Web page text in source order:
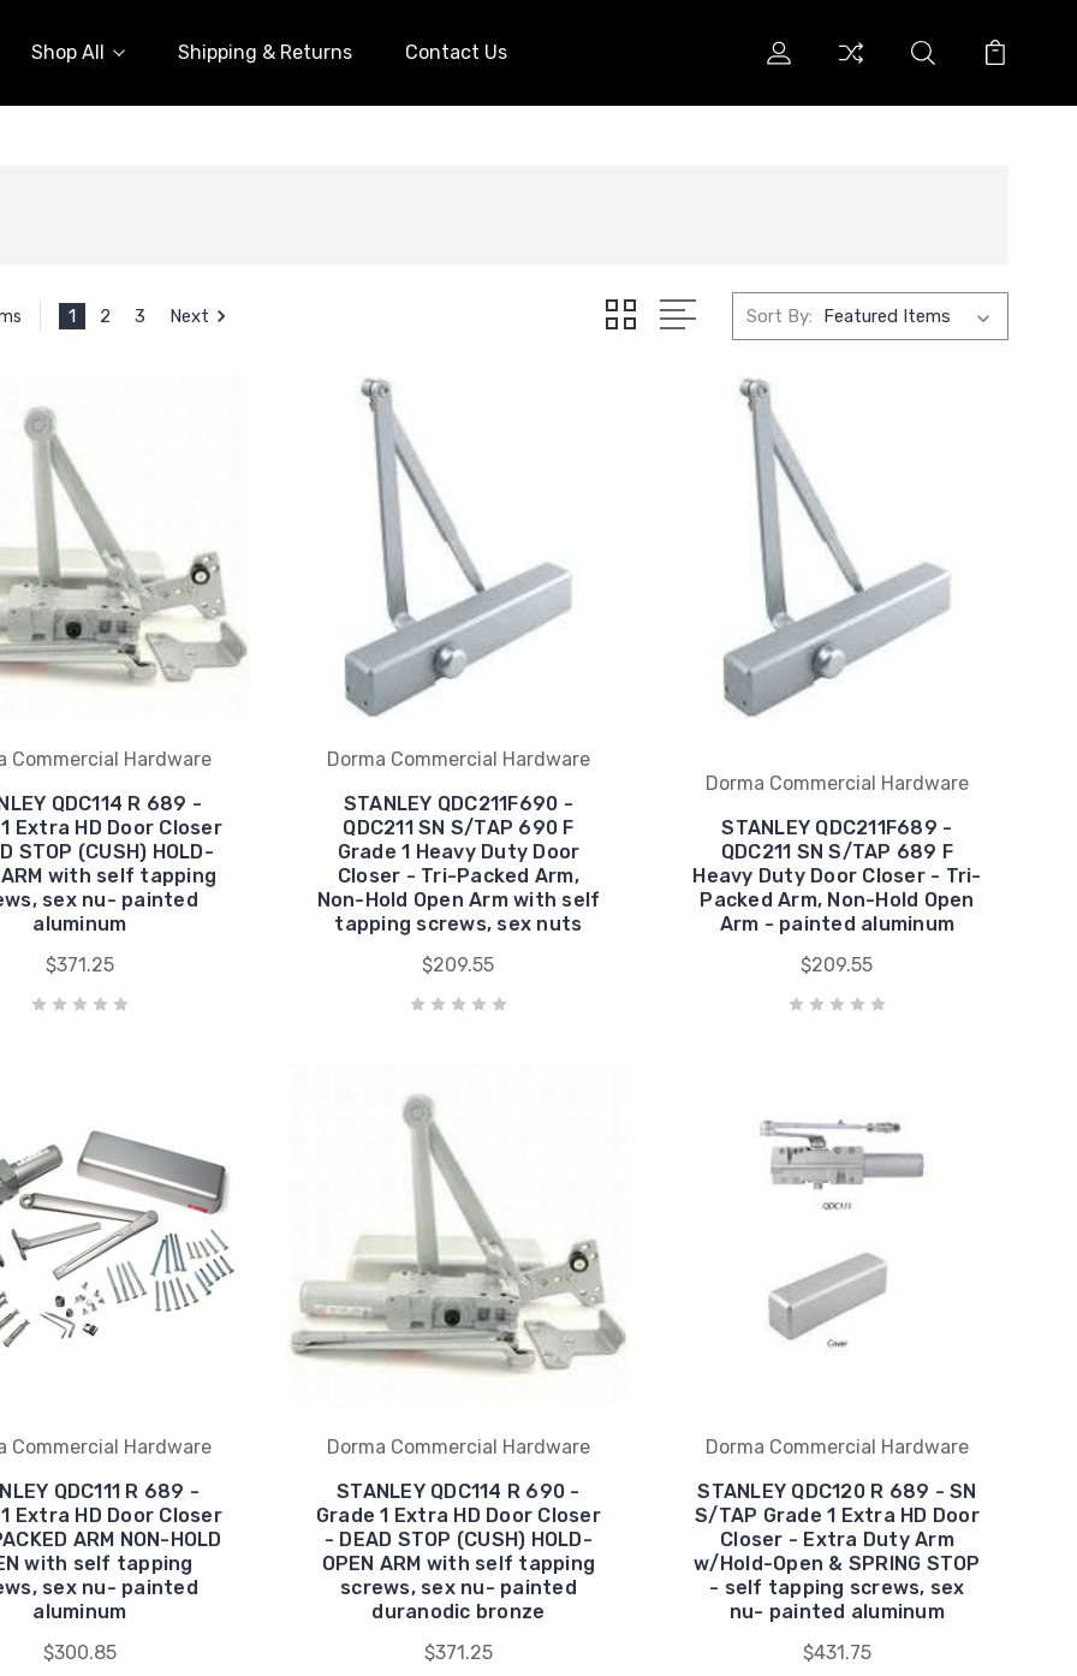
Shop All Shipping & Returns Contact Us
1 2 3 Next Sort By:
Commercial Hardware
QDC114 R 689 -
Extra HD Door Closer
STOP (CUSH) HOLD-
ARM with self tapping
sex nu- painted
aluminum
$371.25
Dorma Commercial Hardware
STANLEY QDC211F690 -
QDC211 SN S/TAP 690 F
Grade 1 Heavy Duty Door
Closer - Tri-Packed Arm,
Non-Hold Open Arm with self
tapping screws, sex nuts
$209.55
Dorma Commercial Hardware
STANLEY QDC211F689 -
QDC211 SN S/TAP 689 F
Heavy Duty Door Closer - Tri-
Packed Arm, Non-Hold Open
Arm - painted aluminum
$209.55
Commercial Hardware
QDC111 R 689 -
Extra HD Door Closer
ARM NON-HOLD
with self tapping
sex nu- painted
aluminum
$300.85
Dorma Commercial Hardware
STANLEY QDC114 R 690 -
Grade 1 Extra HD Door Closer
- DEAD STOP (CUSH) HOLD-
OPEN ARM with self tapping
screws, sex nu- painted
duranodic bronze
$371.25
Dorma Commercial Hardware
STANLEY QDC120 R 689 - SN
S/TAP Grade 1 Extra HD Door
Closer - Extra Duty Arm
w/Hold-Open & SPRING STOP
- self tapping screws, sex
nu- painted aluminum
$431.75